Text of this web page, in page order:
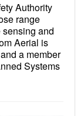
Authority
range
and
Aerial is
a member
Systems